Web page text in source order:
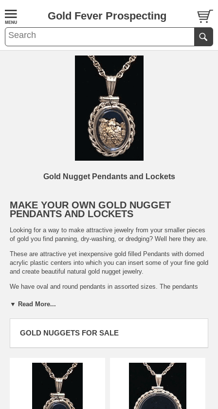
Gold Fever Prospecting
Gold Nugget Pendants and Lockets
MAKE YOUR OWN GOLD NUGGET
PENDANTS AND LOCKETS
Looking for a way to make attractive jewelry from your smaller pieces
of gold you find panning, dry-washing, or dredging? Well here they are.
These are attractive yet inexpensive gold filled Pendants with domed
acrylic plastic centers into which you can insert some of your fine gold
and create beautiful natural gold nugget jewelry.
We have oval and round pendants in assorted sizes. The pendants
securely closed in the same manner.
housing. Gold is available separately. Both have a beautiful rope edge.
The acrylic dome is a two piece scratch resistant plastic that is
included but can be purchased separately in our gold nuggets section
below. Try our small or medium mesh gold nuggets. Chain is not
▼ Read More...
GOLD NUGGETS FOR SALE